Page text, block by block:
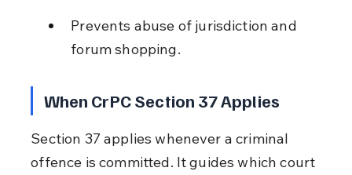
Prevents abuse of jurisdiction and
forum shopping.
When CrPC Section 37 Applies
Section 37 applies whenever a criminal
offence is committed. It guides which court